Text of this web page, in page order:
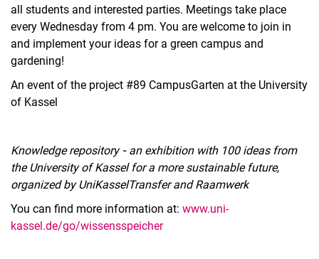
all students and interested parties. Meetings take place
every Wednesday from 4 pm. You are welcome to join in
and implement your ideas for a green campus and
gardening!
An event of the project #89 CampusGarten at the University
of Kassel
Knowledge repository- an exhibition with 100 ideas from
the University of Kassel for a more sustainable future,
organized by UniKasselTransfer and Raamwerk
You can find more information at: www.uni-
kassel.de/go/wissensspeicher